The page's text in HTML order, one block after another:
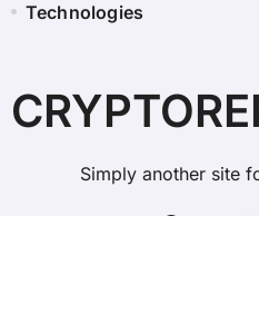
Technologies
Simply another site